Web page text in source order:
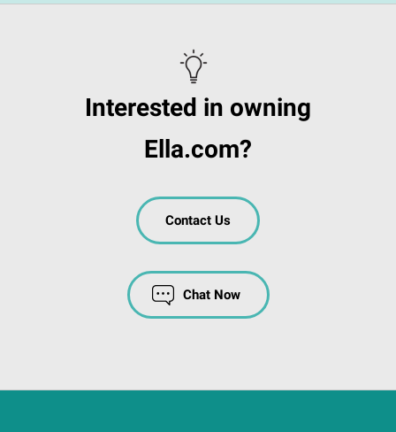
Interested in owning
Ella.com?
Contact Us
Chat Now